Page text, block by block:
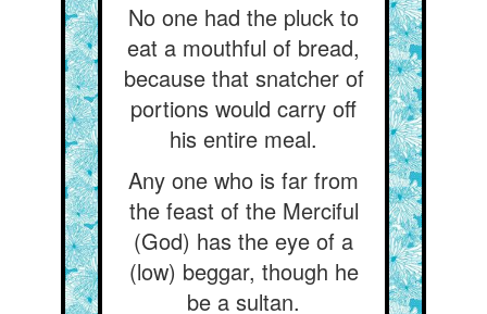
No one had the pluck to
eat a mouthful of bread,
because that snatcher of
portions would carry off
his entire meal.
Any one who is far from
the feast of the Merciful
(God) has the eye of a
(low) beggar, though he
be a sultan.